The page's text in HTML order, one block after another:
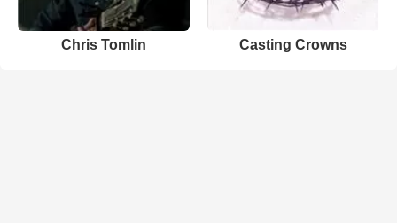
Chris Tomlin Casting Crowns